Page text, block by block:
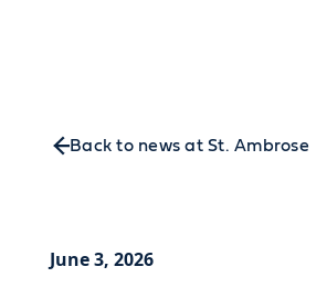
Back to news at St. Ambrose
June 3, 2026